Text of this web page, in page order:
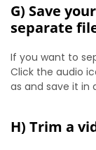
G) Save
separate
If you want to
Click the audio
as and save it
H) Trim a